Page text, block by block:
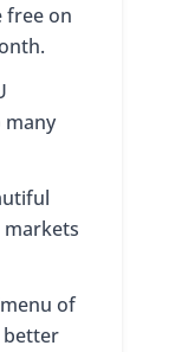
free on
of
better